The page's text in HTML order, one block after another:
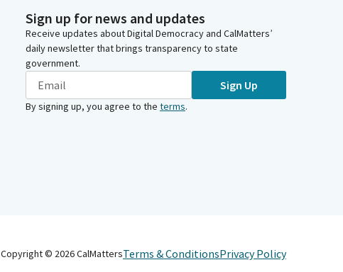
Sign up for news and updates
Receive updates about Digital Democracy and CalMatters’
daily newsletter that brings transparency to state
government.
Sign Up
By signing up, you agree to the terms.
Copyright © 2026CalMattersTerms & ConditionsPrivacy Policy